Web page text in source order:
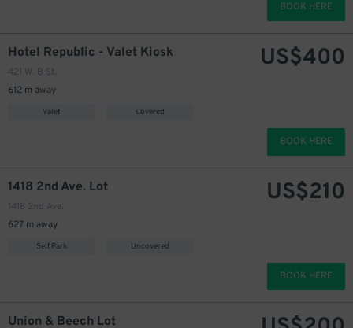
BOOK HERE
Hotel Republic - Valet Kiosk
421 W. B St.
612 m away
Valet Covered
US$400
BOOK HERE
1418 2nd Ave. Lot
1418 2nd Ave.
627 m away
Self Park Uncovered
US$210
BOOK HERE
Union & Beech Lot
200